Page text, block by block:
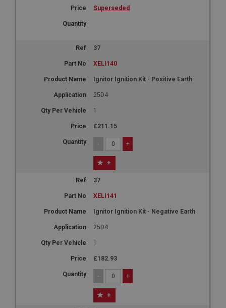
Superseded
37
XELI140
Ignitor Ignition Kit - Positive Earth
25D4
1
£211.15
- +
+
37
XELI141
Ignitor Ignition Kit - Negative Earth
25D4
1
£182.93
- +
+